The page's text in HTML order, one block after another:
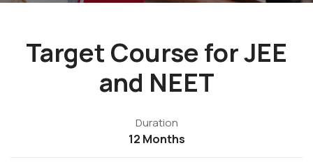
Target Course for JEE
and NEET
Duration
12 Months